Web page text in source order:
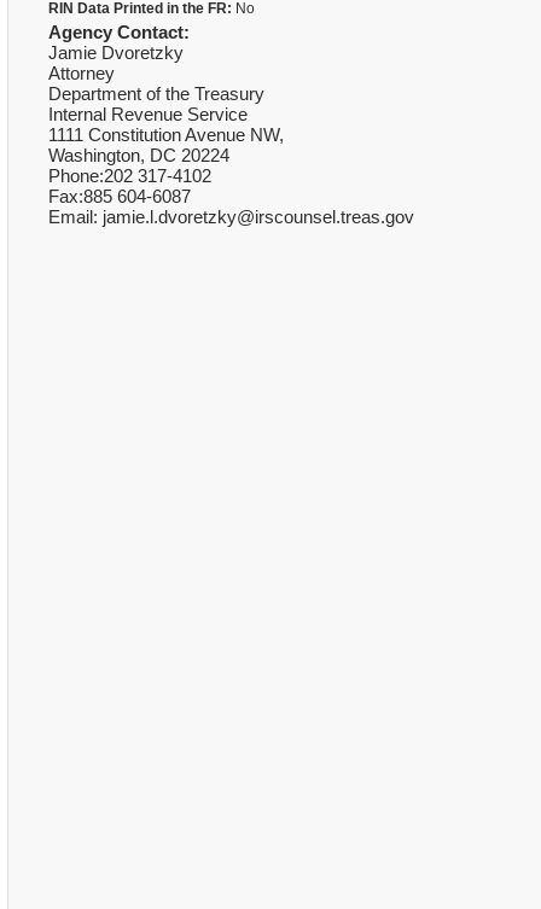
RIN Data Printed in the FR: No
Agency Contact:
Jamie Dvoretzky
Attorney
Department of the Treasury
Internal Revenue Service
1111 Constitution Avenue NW,
Washington, DC 20224
Phone:202 317-4102
Fax:885 604-6087
Email: jamie.l.dvoretzky@irscounsel.treas.gov